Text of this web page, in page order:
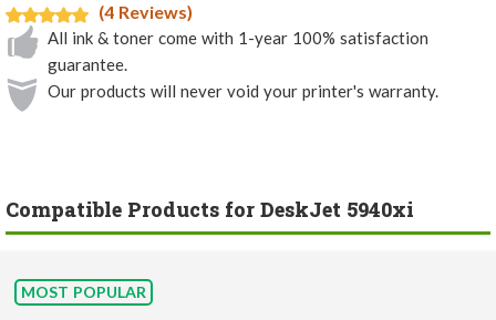
(4 Reviews)
All ink & toner come with 1-year 100% satisfaction
guarantee.
Our products will never void your printer's warranty.
Compatible Products for DeskJet 5940xi
MOST POPULAR